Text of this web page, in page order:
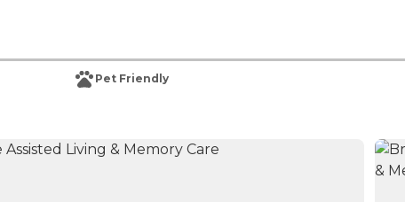
Pet Friendly